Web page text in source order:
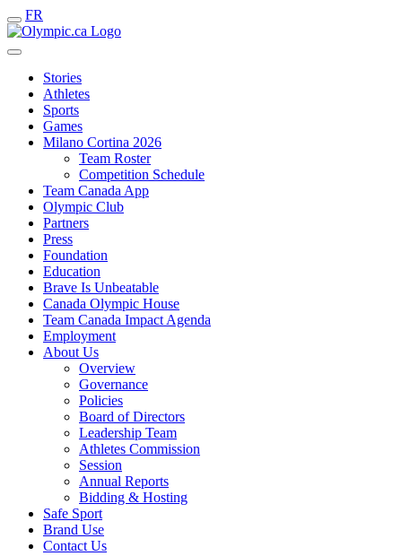
FR
Stories
Athletes
Sports
Games
Milano Cortina 2026
Team Roster
Competition Schedule
Team Canada App
Olympic Club
Partners
Press
Foundation
Education
Brave Is Unbeatable
Canada Olympic House
Team Canada Impact Agenda
Employment
About Us
Overview
Governance
Policies
Board of Directors
Leadership Team
Athletes Commission
Session
Annual Reports
Bidding & Hosting
Safe Sport
Brand Use
Contact Us